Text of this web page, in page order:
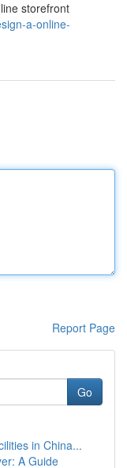
storefront
a-online-
Report Page
Go
in China...
A Guide